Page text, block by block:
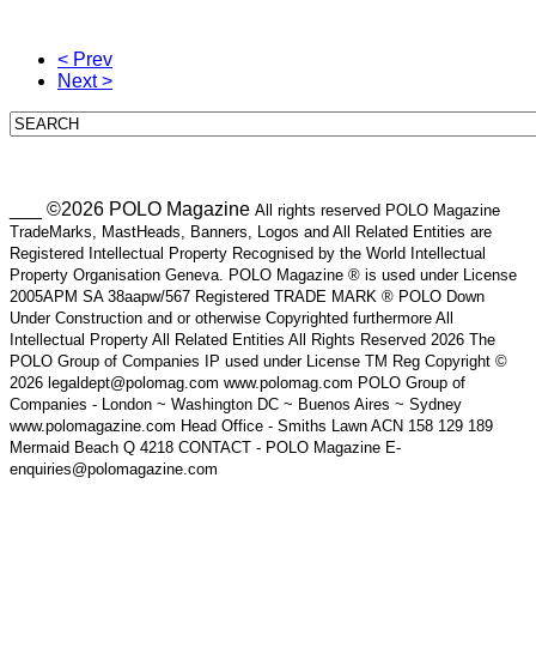
< Prev
Next >
___ ©2026 POLO Magazine All rights reserved POLO Magazine
TradeMarks, MastHeads, Banners, Logos and All Related Entities are
Registered Intellectual Property Recognised by the World Intellectual
Property Organisation Geneva. POLO Magazine ® is used under License
2005APM SA 38aapw/567 Registered TRADE MARK ® POLO Down
Under Construction and or otherwise Copyrighted furthermore All
Intellectual Property All Related Entities All Rights Reserved 2026 The
POLO Group of Companies IP used under License TM Reg Copyright ©
2026 legaldept@polomag.com www.polomag.com POLO Group of
Companies - London ~ Washington DC ~ Buenos Aires ~ Sydney
www.polomagazine.com Head Office - Smiths Lawn ACN 158 129 189
Mermaid Beach Q 4218 CONTACT - POLO Magazine E-
enquiries@polomagazine.com